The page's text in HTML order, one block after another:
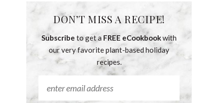
DON’T MISS A RECIPE!
Subscribe to get a FREE eCookbookwith
our very favorite plant-based holiday
recipes.